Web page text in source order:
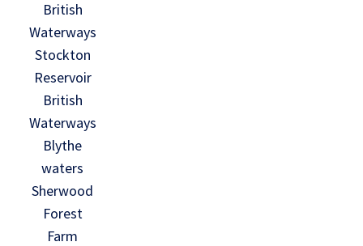
British
Waterways
Stockton
Reservoir
British
Waterways
Blythe
waters
Sherwood
Forest
Farm